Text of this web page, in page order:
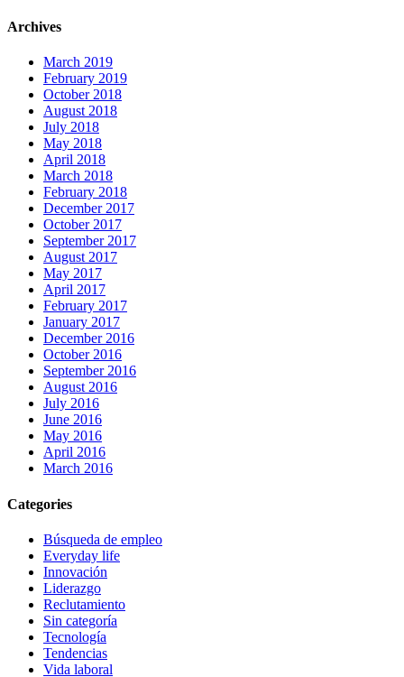
Archives
March 2019
February 2019
October 2018
August 2018
July 2018
May 2018
April 2018
March 2018
February 2018
December 2017
October 2017
September 2017
August 2017
May 2017
April 2017
February 2017
January 2017
December 2016
October 2016
September 2016
August 2016
July 2016
June 2016
May 2016
April 2016
March 2016
Categories
Búsqueda de empleo
Everyday life
Innovación
Liderazgo
Reclutamiento
Sin categoría
Tecnología
Tendencias
Vida laboral